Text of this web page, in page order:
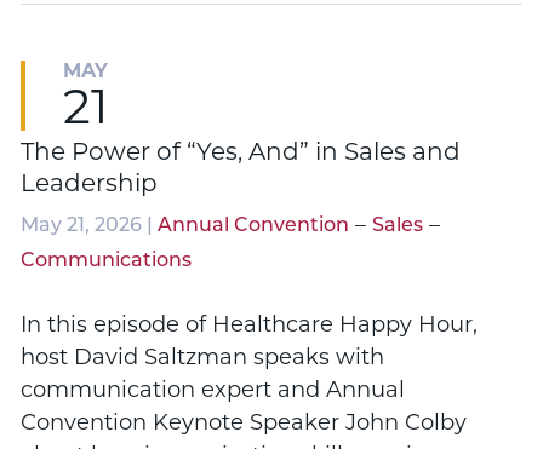
MAY
21
The Power of “Yes, And” in Sales and
Leadership
May 21, 2026 | Annual Convention – Sales–
Communications
In this episode of Healthcare Happy Hour,
host David Saltzman speaks with
communication expert and Annual
Convention Keynote Speaker John Colby